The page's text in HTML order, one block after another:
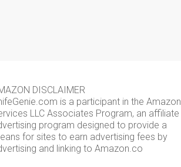
DISCLAIMER
is a participant in the Amazon
LLC Associates Program, an affiliate
program designed to provide a
for sites to earn advertising fees by
and linking to Amazon.co